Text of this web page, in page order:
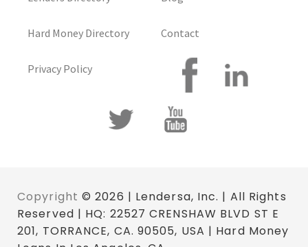
Hard Money Directory
Privacy Policy
Contact
Copyright © 2026 | Lendersa, Inc. | All Rights
Reserved | HQ: 22527 CRENSHAW BLVD ST E
201, TORRANCE, CA. 90505, USA | Hard Money